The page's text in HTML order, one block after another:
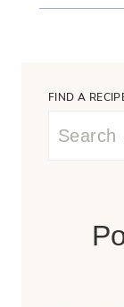
FIND A
Search